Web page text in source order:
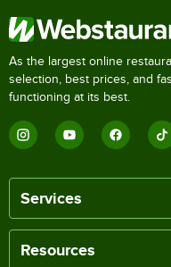
As the largest online
selection, best prices, and
functioning at its best.
Services
Resources